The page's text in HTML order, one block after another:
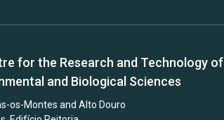
for the Research and Technology of
and Biological Sciences
os-Montes and Alto Douro